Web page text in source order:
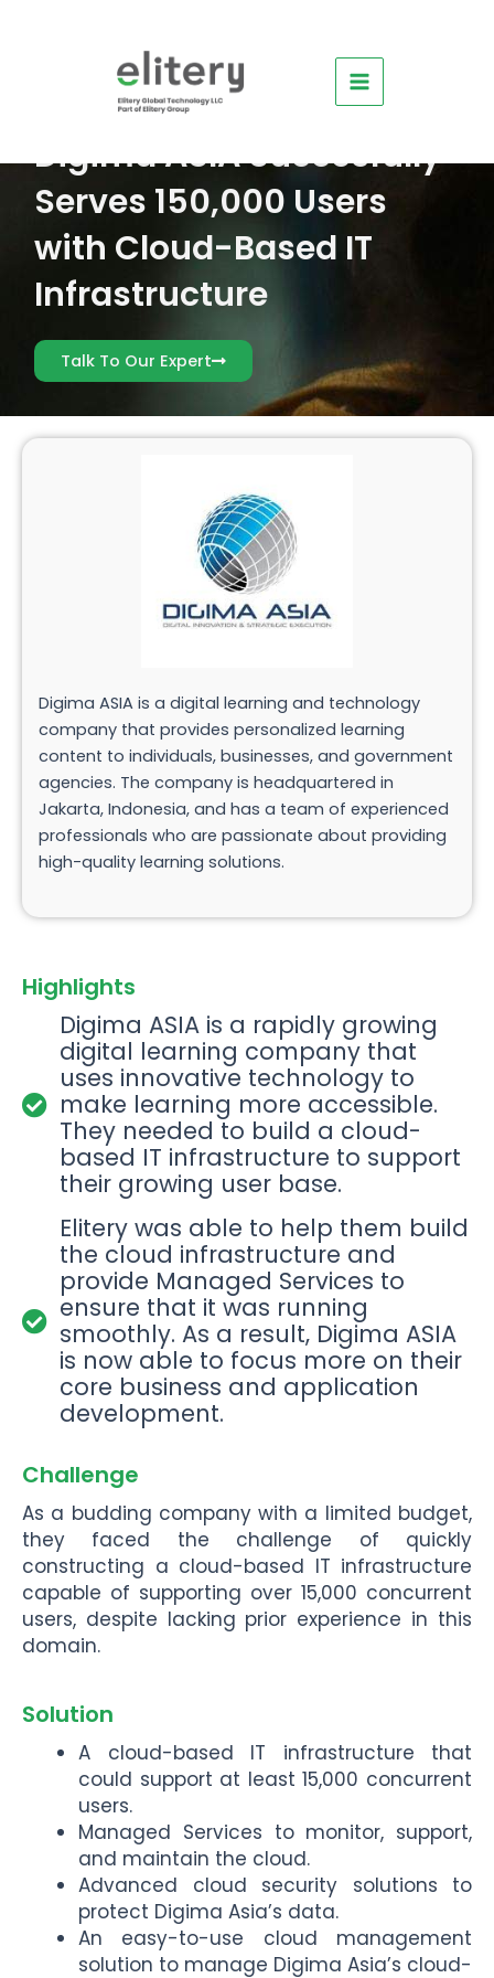
Menu
Digima ASIA Succesfully
Serves 150,000 Users
with Cloud-Based IT
Infrastructure
Talk To Our Expert
Digima ASIA is a digital learning and technology
company that provides personalized learning
content to individuals, businesses, and government
agencies. The company is headquartered in
Jakarta, Indonesia, and has a team of experienced
professionals who are passionate about providing
high-quality learning solutions.
Highlights
Digima ASIA is a rapidly growing
digital learning company that
uses innovative technology to
make learning more accessible.
They needed to build a cloud-
based IT infrastructure to support
their growing user base.
Elitery was able to help them build
the cloud infrastructure and
provide Managed Services to
ensure that it was running
smoothly. As a result, Digima ASIA
is now able to focus more on their
core business and application
development.
Challenge
As a budding company with a limited budget,
they faced the challenge of quickly
constructing a cloud-based IT infrastructure
capable of supporting over 15,000 concurrent
users, despite lacking prior experience in this
domain.
Solution
A cloud-based IT infrastructure that
could support at least 15,000 concurrent
users.
Managed Services to monitor, support,
and maintain the cloud.
Advanced cloud security solutions to
protect Digima Asia’s data.
An easy-to-use cloud management
solution to manage Digima Asia’s cloud-